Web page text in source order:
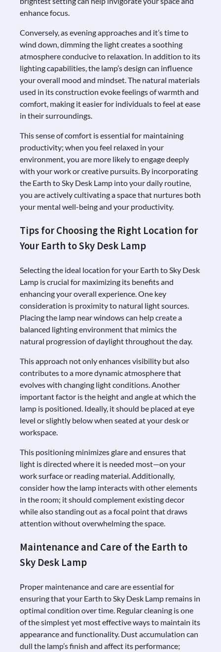
enhance focus.
Conversely, as evening approaches and it’s time to
wind down, dimming the light creates a soothing
atmosphere conducive to relaxation. In addition to its
lighting capabilities, the lamp’s design can influence
your overall mood and mindset. The natural materials
used in its construction evoke feelings of warmth and
comfort, making it easier for individuals to feel at ease
in their surroundings.
This sense of comfort is essential for maintaining
productivity; when you feel relaxed in your
environment, you are more likely to engage deeply
with your work or creative pursuits. By incorporating
the Earth to Sky Desk Lamp into your daily routine,
you are actively cultivating a space that nurtures both
your mental well-being and your productivity.
Tips for Choosing the Right Location for
Your Earth to Sky Desk Lamp
Selecting the ideal location for your Earth to Sky Desk
Lamp is crucial for maximizing its benefits and
enhancing your overall experience. One key
consideration is proximity to natural light sources.
Placing the lamp near windows can help create a
balanced lighting environment that mimics the
natural progression of daylight throughout the day.
This approach not only enhances visibility but also
contributes to a more dynamic atmosphere that
evolves with changing light conditions. Another
important factor is the height and angle at which the
lamp is positioned. Ideally, it should be placed at eye
level or slightly below when seated at your desk or
workspace.
This positioning minimizes glare and ensures that
light is directed where it is needed most—on your
work surface or reading material. Additionally,
consider how the lamp interacts with other elements
in the room; it should complement existing decor
while also standing out as a focal point that draws
attention without overwhelming the space.
Maintenance and Care of the Earth to
Sky Desk Lamp
Proper maintenance and care are essential for
ensuring that your Earth to Sky Desk Lamp remains in
optimal condition over time. Regular cleaning is one
of the simplest yet most effective ways to maintain its
appearance and functionality. Dust accumulation can
dull the lamp’s finish and affect its performance;